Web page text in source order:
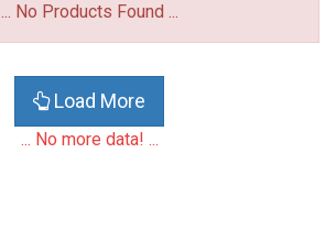
... No Products Found ...
Load More
... No more data! ...